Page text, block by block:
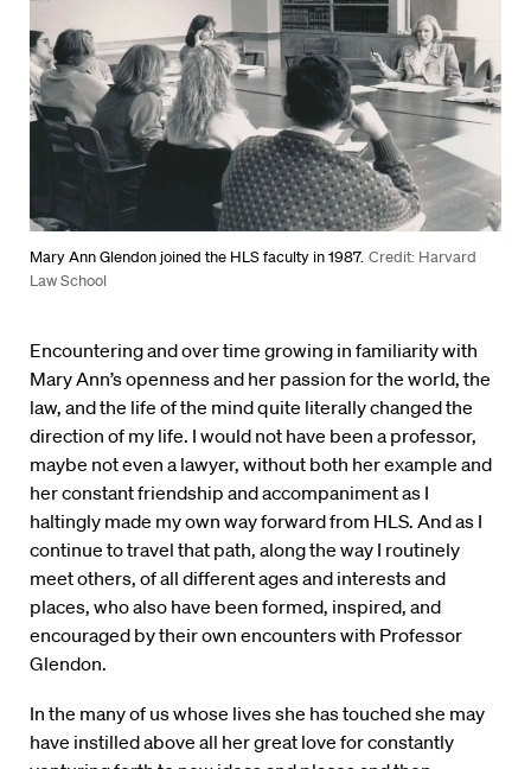
Mary Ann Glendon joined the HLS faculty in 1987. Credit: Harvard
Law School
Encountering and over time growing in familiarity with
Mary Ann’s openness and her passion for the world, the
law, and the life of the mind quite literally changed the
direction of my life. I would not have been a professor,
maybe not even a lawyer, without both her example and
her constant friendship and accompaniment as I
haltingly made my own way forward from HLS. And as I
continue to travel that path, along the way I routinely
meet others, of all different ages and interests and
places, who also have been formed, inspired, and
encouraged by their own encounters with Professor
Glendon.
In the many of us whose lives she has touched she may
have instilled above all her great love for constantly